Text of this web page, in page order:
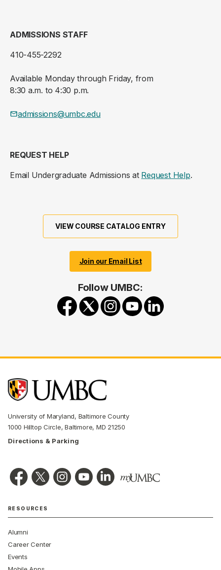
ADMISSIONS STAFF
410-455-2292
Available Monday through Friday, from
8:30 a.m. to 4:30 p.m.
admissions@umbc.edu
REQUEST HELP
Email Undergraduate Admissions at Request Help.
VIEW COURSE CATALOG ENTRY
Join our Email List
Follow UMBC:
University of Maryland, Baltimore County
1000 Hilltop Circle, Baltimore, MD 21250
Directions & Parking
RESOURCES
Alumni
Career Center
Events